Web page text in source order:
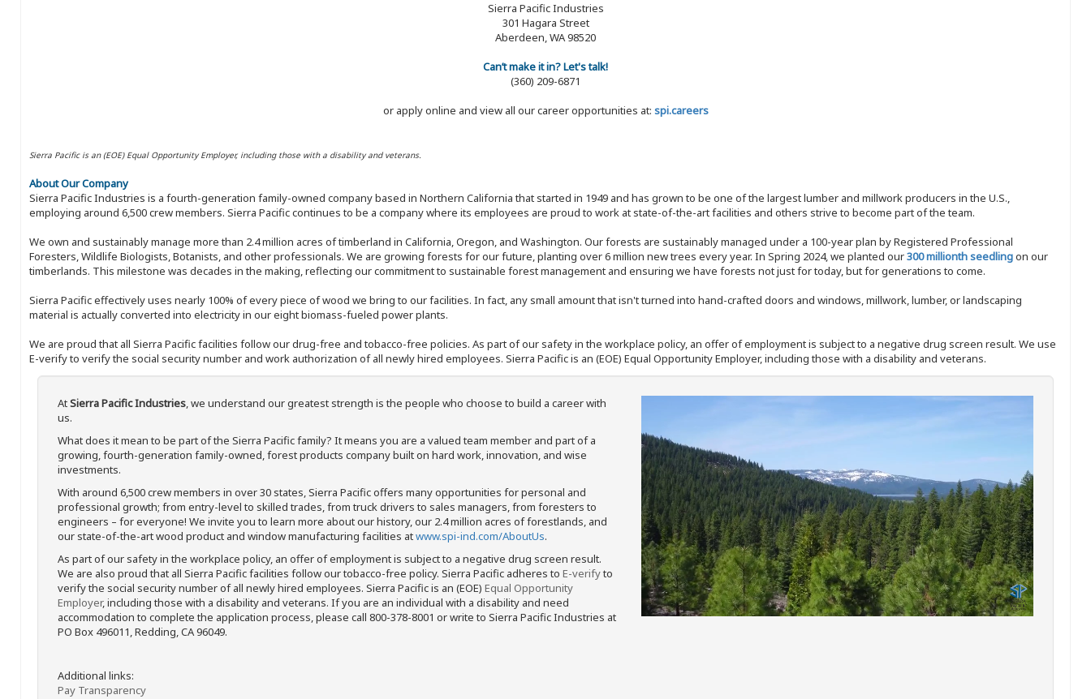
Sierra Pacific Industries
301 Hagara Street
Aberdeen, WA 98520
Can’t make it in? Let's talk!
(360) 209-6871
or apply online and view all our career opportunities at: spi.careers
Sierra Pacific is an (EOE) Equal Opportunity Employer, including those with a disability and veterans.
About Our Company
Sierra Pacific Industries is a fourth-generation family-owned company based in Northern California that started in 1949 and has grown to be one of the largest lumber and millwork producers in the U.S.,
employing around 6,500 crew members. Sierra Pacific continues to be a company where its employees are proud to work at state-of-the-art facilities and others strive to become part of the team.
We own and sustainably manage more than 2.4 million acres of timberland in California, Oregon, and Washington. Our forests are sustainably managed under a 100-year plan by Registered Professional
Foresters, Wildlife Biologists, Botanists, and other professionals. We are growing forests for our future, planting over 6 million new trees every year. In Spring 2024, we planted our300 millionth seedlingon our
timberlands. This milestone was decades in the making, reflecting our commitment to sustainable forest management and ensuring we have forests not just for today, but for generations to come.
Sierra Pacific effectively uses nearly 100% of every piece of wood we bring to our facilities. In fact, any small amount that isn't turned into hand-crafted doors and windows, millwork, lumber, or landscaping
material is actually converted into electricity in our eight biomass-fueled power plants.
We are proud that all Sierra Pacific facilities follow our drug-free and tobacco-free policies. As part of our safety in the workplace policy, an offer of employment is subject to a negative drug screen result. We use
E-verify to verify the social security number and work authorization of all newly hired employees. Sierra Pacific is an (EOE) Equal Opportunity Employer, including those with a disability and veterans.
AtSierra Pacific Industries, we understand our greatest strength is the people who choose to build a career with
us.
What does it mean to be part of the Sierra Pacific family? It means you are a valued team member and part of a
growing, fourth-generation family-owned, forest products company built on hard work, innovation, and wise
investments.
With around 6,500 crew members in over 30 states, Sierra Pacific offers many opportunities for personal and
professional growth; from entry-level to skilled trades, from truck drivers to sales managers, from foresters to
engineers – for everyone! We invite you to learn more about our history, our 2.4 million acres of forestlands, and
our state-of-the-art wood product and window manufacturing facilities atwww.spi-ind.com/AboutUs.
As part of our safety in the workplace policy, an offer of employment is subject to a negative drug screen result.
We are also proud that all Sierra Pacific facilities follow our tobacco-free policy. Sierra Pacific adheres to E-verifyto
verify the social security number of all newly hired employees. Sierra Pacific is an (EOE) Equal Opportunity
Employer, including those with a disability and veterans. If you are an individual with a disability and need
accommodation to complete the application process, please call 800-378-8001 or write to Sierra Pacific Industries at
PO Box 496011, Redding, CA 96049.
Additional links:
Pay Transparency